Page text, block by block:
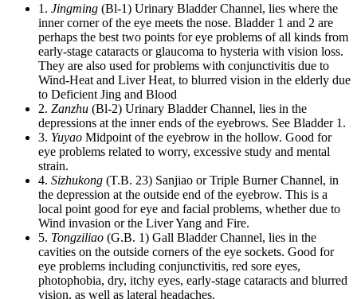
1. Jingming (Bl-1) Urinary Bladder Channel, lies where the
inner corner of the eye meets the nose. Bladder 1 and 2 are
perhaps the best two points for eye problems of all kinds from
early-stage cataracts or glaucoma to hysteria with vision loss.
They are also used for problems with conjunctivitis due to
Wind-Heat and Liver Heat, to blurred vision in the elderly due
to Deficient Jing and Blood
2. Zanzhu (Bl-2) Urinary Bladder Channel, lies in the
depressions at the inner ends of the eyebrows. See Bladder 1.
3. Yuyao Midpoint of the eyebrow in the hollow. Good for
eye problems related to worry, excessive study and mental
strain.
4. Sizhukong (T.B. 23) Sanjiao or Triple Burner Channel, in
the depression at the outside end of the eyebrow. This is a
local point good for eye and facial problems, whether due to
Wind invasion or the Liver Yang and Fire.
5. Tongziliao (G.B. 1) Gall Bladder Channel, lies in the
cavities on the outside corners of the eye sockets. Good for
eye problems including conjunctivitis, red sore eyes,
photophobia, dry, itchy eyes, early-stage cataracts and blurred
vision, as well as lateral headaches.